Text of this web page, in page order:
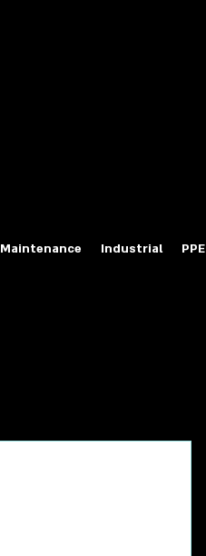
Maintenance Industrial PPE